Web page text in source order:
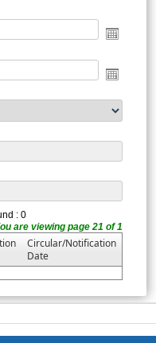
: 0
You are viewing page 21 of 1
Circular/Notification
Date